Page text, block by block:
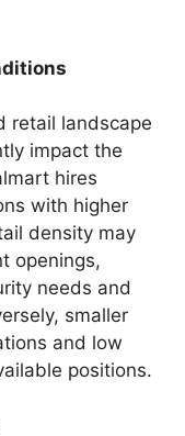
retail landscape
impact the
hires
with higher
density may
openings,
needs and
smaller
and low
positions.